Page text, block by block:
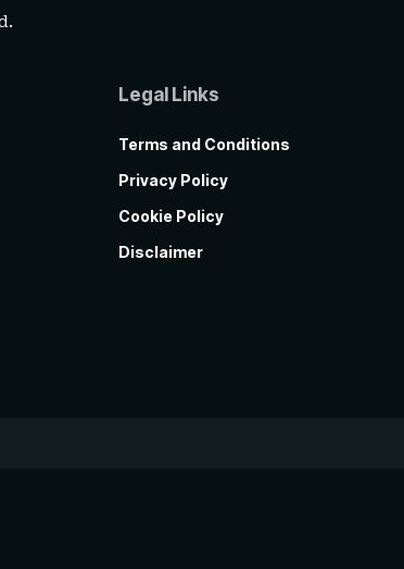
Legal Links
Terms and Conditions
Privacy Policy
Cookie Policy
Disclaimer